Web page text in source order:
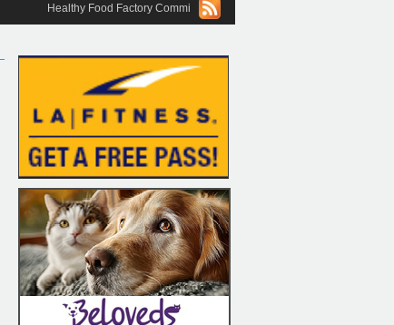
Healthy Food Factory Commissary Commercial Kitchen in Boca Raton,